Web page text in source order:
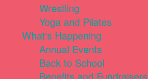
Wrestling
Yoga and Pilates
What's Happening
Annual Events
Back to School